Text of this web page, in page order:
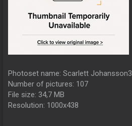
Photoset name: Scarlett Johansson3
Number of pictures: 107
File size: 34,7 MB
Resolution: 1000x438